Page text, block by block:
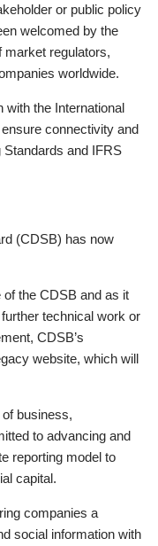
or public policy
welcomed by the
market regulators,
worldwide.
with the International
connectivity and
and IFRS
(CDSB) has now
the CDSB and as it
technical work or
CDSB’s
website, which will
business,
to advancing and
reporting model to
capital.
companies a
social information with